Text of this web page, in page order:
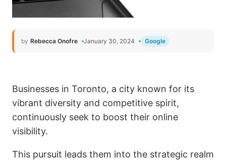
by Rebecca Onofre January 30, 2024 Google
Businesses in Toronto, a city known for its
vibrant diversity and competitive spirit,
continuously seek to boost their online
visibility.
This pursuit leads them into the strategic realm